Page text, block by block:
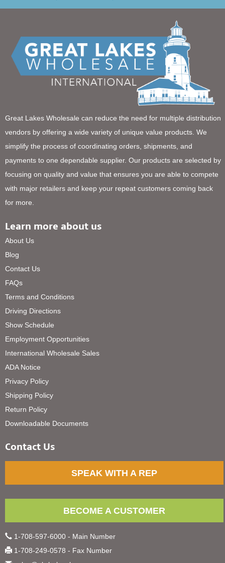
Great Lakes Wholesale can reduce the need for multiple distribution
vendors by offering a wide variety of unique value products. We
simplify the process of coordinating orders, shipments, and
payments to one dependable supplier. Our products are selected by
focusing on quality and value that ensures you are able to compete
with major retailers and keep your repeat customers coming back
for more.
Learn more about us
About Us
Blog
Contact Us
FAQs
Terms and Conditions
Driving Directions
Show Schedule
Employment Opportunities
International Wholesale Sales
ADA Notice
Privacy Policy
Shipping Policy
Return Policy
Downloadable Documents
Contact Us
SPEAK WITH A REP
BECOME A CUSTOMER
1-708-597-6000 - Main Number
1-708-249-0578 - Fax Number